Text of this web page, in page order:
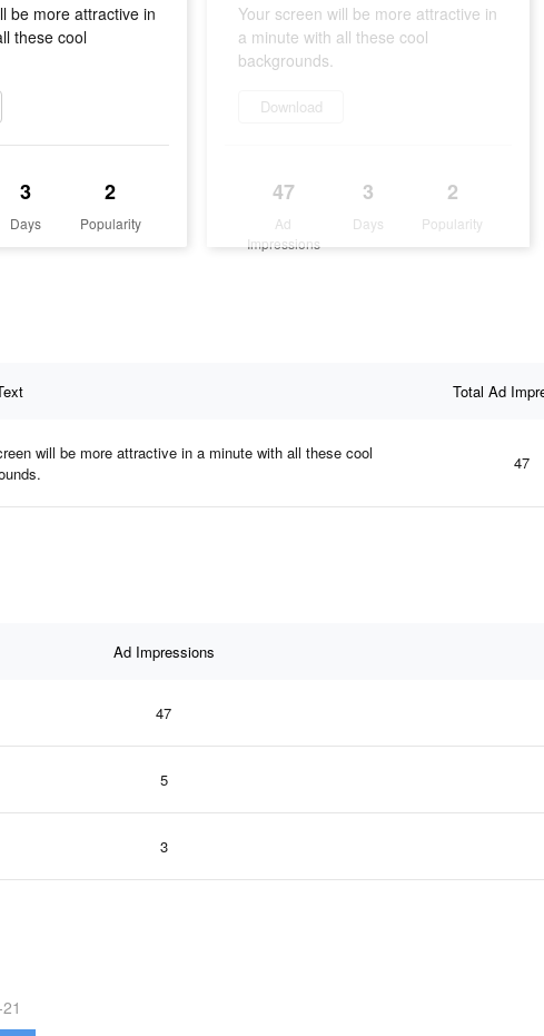
be more attractive in
these cool
3
Days
2
Popularity
Your screen will be more attractive in
a minute with all these cool
backgrounds.
Download
47
Ad
Impressions
3
Days
2
Popularity
Total Ad
will be more attractive in a minute with all these cool
47
Ad Impressions
47
5
3